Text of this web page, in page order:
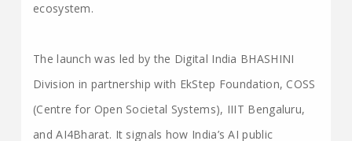
ecosystem.
The launch was led by the Digital India BHASHINI
Division in partnership with EkStep Foundation, COSS
(Centre for Open Societal Systems), IIIT Bengaluru,
and AI4Bharat. It signals how India’s AI public